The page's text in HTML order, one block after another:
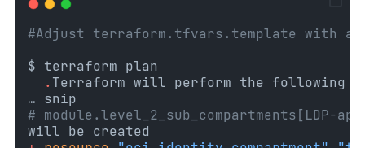
#Adjust terraform.tfvars.template with
$ terraform plan
. Terraform will perform the following
… snip
#
will be created